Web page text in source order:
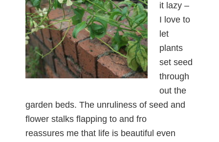
it lazy –
I love to
let
plants
set seed
through
out the
garden beds. The unruliness of seed and
flower stalks flapping to and fro
reassures me that life is beautiful even